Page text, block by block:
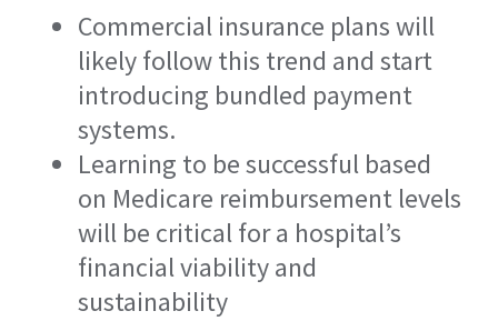
Commercial insurance plans will
likely follow this trend and start
introducing bundled payment
systems.
Learning to be successful based
on Medicare reimbursement levels
will be critical for a hospital’s
financial viability and
sustainability